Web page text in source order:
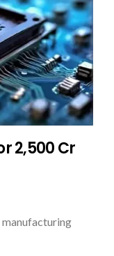
₹2,500 Cr
manufacturing